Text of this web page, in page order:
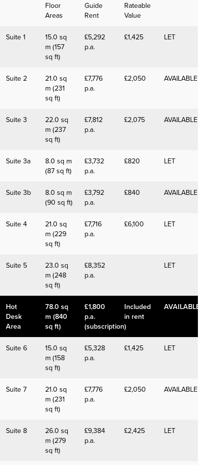
Floor
Areas
Guide
Rent
Rateable
Value
Suite 1
15.0 sq
m (157
sq ft)
£5,292
p.a.
£1,425 LET
Suite 2
21.0 sq
m (231
sq ft)
£7,776
p.a.
£2,050 AVAILABLE
Suite 3
22.0 sq
m (237
sq ft)
£7,812
p.a.
£2,075 AVAILABLE
Suite 3a
8.0 sq m
(87 sq ft)
£3,732
p.a.
£820 LET
Suite 3b
8.0 sq m
(90 sq ft)
£3,792
p.a.
£840 AVAILABLE
Suite 4
21.0 sq
m (229
sq ft)
£7,716
p.a.
£6,100 LET
Suite 5
23.0 sq
m (248
sq ft)
£8,352
p.a.
LET
Hot
Desk
Area
78.0 sq
m (840
sq ft)
£1,800
p.a.
(subscription)
Included
in rent
AVAILABLE
Suite 6
15.0 sq
m (158
sq ft)
£5,328
p.a.
£1,425 LET
Suite 7
21.0 sq
m (231
sq ft)
£7,776
p.a.
£2,050 AVAILABLE
Suite 8
26.0 sq
m (279
sq ft)
£9,384
p.a.
£2,425 LET